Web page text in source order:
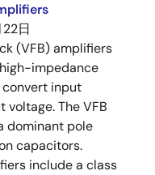
日
(VFB) amplifiers
impedance
input
The VFB
dominant pole
capacitors.
include a class